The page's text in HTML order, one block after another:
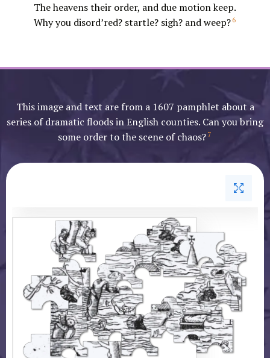
The heavens their order, and due motion keep.
Why you disord’red? startle? sigh? and weep?6
This image and text are from a 1607 pamphlet about a
series of dramatic floods in English counties. Can you bring
some order to the scene of chaos? 7